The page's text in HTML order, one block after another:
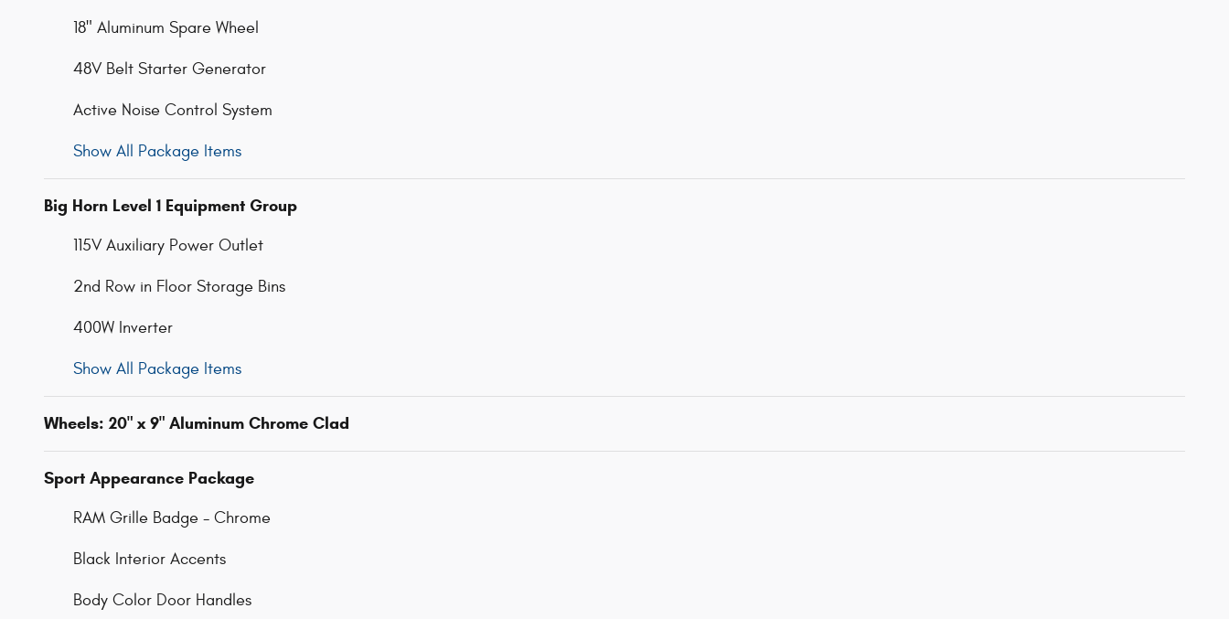
18" Aluminum Spare Wheel
48V Belt Starter Generator
Active Noise Control System
Show All Package Items
Big Horn Level 1 Equipment Group
115V Auxiliary Power Outlet
2nd Row in Floor Storage Bins
400W Inverter
Show All Package Items
Wheels: 20" x 9" Aluminum Chrome Clad
Sport Appearance Package
RAM Grille Badge - Chrome
Black Interior Accents
Body Color Door Handles